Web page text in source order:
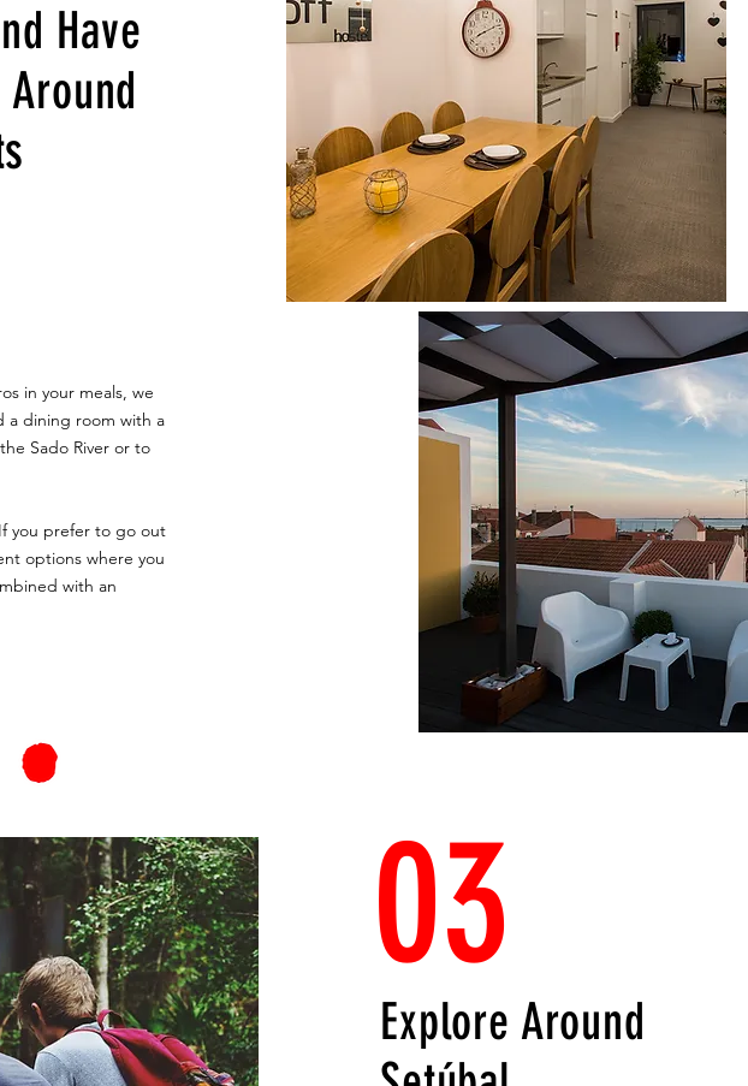
Have
in your meals, we
a dining room with a
Sado River or to
you prefer to go out
options where you
with an
Explore Around
03